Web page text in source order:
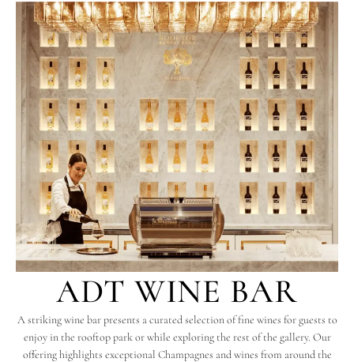
ADT WINE BAR
A striking wine bar presents a curated selection of fine wines for guests to
enjoy in the rooftop park or while exploring the rest of the gallery. Our
offering highlights exceptional Champagnes and wines from around the